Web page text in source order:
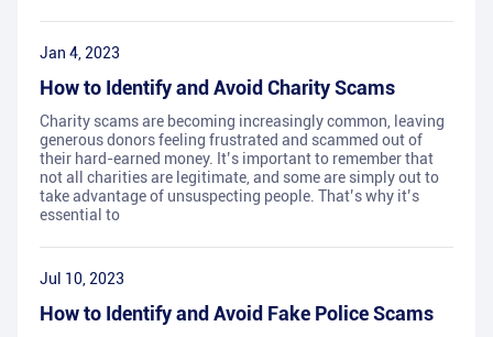
Jan 4, 2023
How to Identify and Avoid Charity Scams
Charity scams are becoming increasingly common, leaving
generous donors feeling frustrated and scammed out of
their hard-earned money. It’s important to remember that
not all charities are legitimate, and some are simply out to
take advantage of unsuspecting people. That’s why it’s
essential to
Jul 10, 2023
How to Identify and Avoid Fake Police Scams